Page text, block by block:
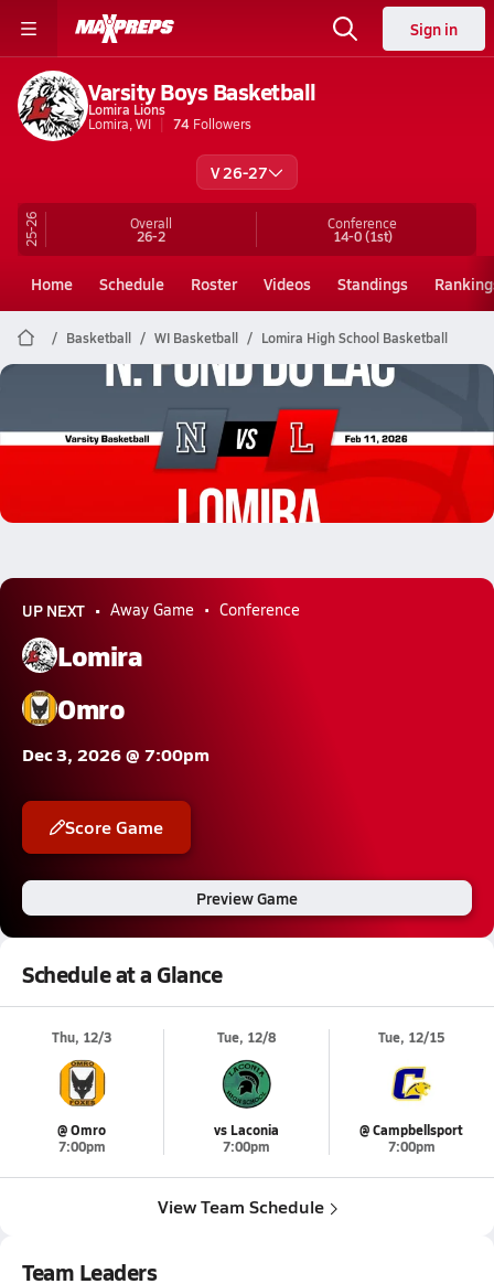
Sign in
Varsity Boys Basketball
Lomira Lions
Lomira, WI
74 Followers
V 26-27
25-26 Overall
26-2
Conference
14-0(1st)
Home Schedule Roster Videos Standings
Basketball WI Basketball Lomira High School Basketball
Lomira Basketball
02/10 Highlights vs N. Fond Du Lac
UP NEXT Away Game Conference
Lomira
Omro
Dec 3, 2026 @ 7:00pm
Score Game
Preview Game
Schedule at a Glance
Thu, 12/3
@ Omro
7:00pm
Tue, 12/8
vs Laconia
7:00pm
Tue, 12/15
@ Campbellsport
7:00pm
View Team Schedule
Team Leaders